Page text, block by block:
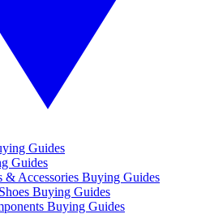
Guides
Guides
Accessories Buying Guides
Buying Guides
Buying Guides